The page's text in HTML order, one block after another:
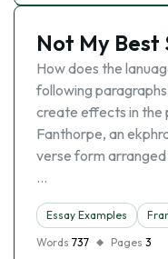
Not My Best
How does the
following
create effects in the
Fanthorpe, an
verse form arranged
…
Essay Examples
Words 737 Pages 3